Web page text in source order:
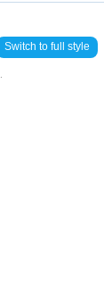
Switch to full style